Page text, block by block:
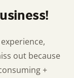
out because
+